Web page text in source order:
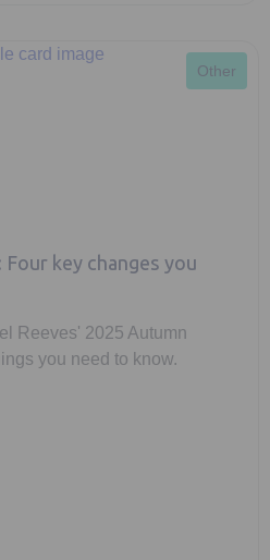
Other
key changes you
Reeves' 2025 Autumn
you need to know.